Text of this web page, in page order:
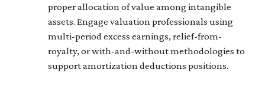
proper allocation of value among intangible
assets. Engage valuation professionals using
multi-period excess earnings, relief-from-
royalty, or with-and-without methodologies to
support amortization deductions positions.